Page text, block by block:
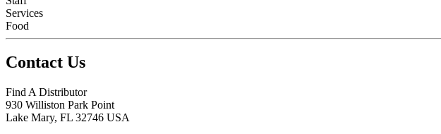
Services
Food
Contact Us
Find A Distributor
930 Williston Park Point
Lake Mary, FL 32746 USA